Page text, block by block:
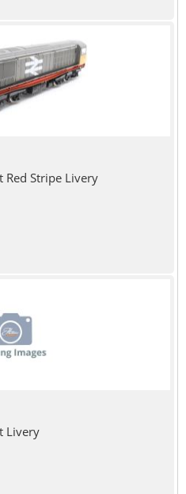
Red Stripe Livery
Livery